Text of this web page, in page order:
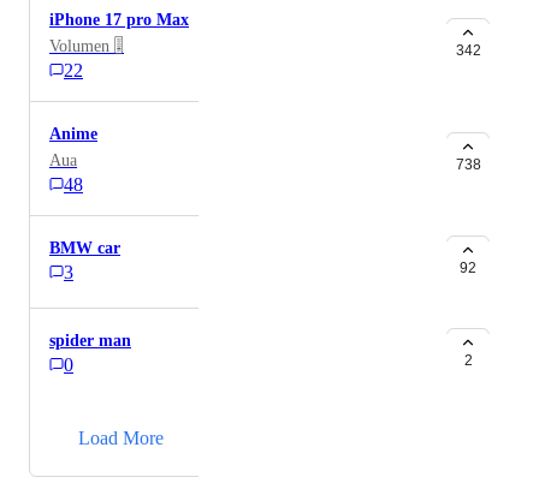
iPhone 17 pro Max
Volumen 🎚
22
342
Anime
Aua
48
738
BMW car
3 92
spider man
0 2
Load More